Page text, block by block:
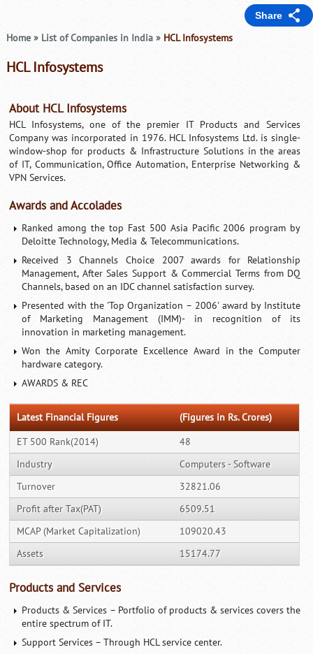
Share
Home » List of Companies in India »HCL Infosystems
HCL Infosystems
About HCL Infosystems
HCL Infosystems, one of the premier IT Products and Services
Company was incorporated in 1976. HCL Infosystems Ltd. is single-
window-shop for products & Infrastructure Solutions in the areas
of IT, Communication, Office Automation, Enterprise Networking &
VPN Services.
Awards and Accolades
Ranked among the top Fast 500 Asia Pacific 2006 program by
Deloitte Technology, Media & Telecommunications.
Received 3 Channels Choice 2007 awards for Relationship
Management, After Sales Support & Commercial Terms from DQ
Channels, based on an IDC channel satisfaction survey.
Presented with the 'Top Organization – 2006' award by Institute
of Marketing Management (IMM)- in recognition of its
innovation in marketing management.
Won the Amity Corporate Excellence Award in the Computer
hardware category.
AWARDS & REC
Latest Financial Figures (Figures in Rs. Crores)
ET 500 Rank(2014)
48
Industry
Computers - Software
Turnover
32821.06
Profit after Tax(PAT)
6509.51
MCAP (Market Capitalization)
109020.43
Assets
15174.77
Products and Services
Products & Services – Portfolio of products & services covers the
entire spectrum of IT.
Support Services – Through HCL service center.